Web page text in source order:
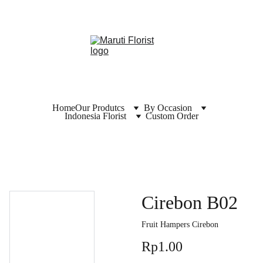
HomeOur Produtcs
By Occasion
Indonesia Florist
Custom Order
Cirebon B02
Fruit Hampers Cirebon
Rp1.00